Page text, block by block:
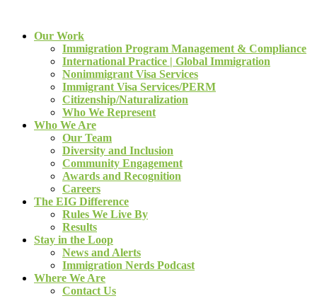
Our Work
Immigration Program Management & Compliance
International Practice | Global Immigration
Nonimmigrant Visa Services
Immigrant Visa Services/PERM
Citizenship/Naturalization
Who We Represent
Who We Are
Our Team
Diversity and Inclusion
Community Engagement
Awards and Recognition
Careers
The EIG Difference
Rules We Live By
Results
Stay in the Loop
News and Alerts
Immigration Nerds Podcast
Where We Are
Contact Us